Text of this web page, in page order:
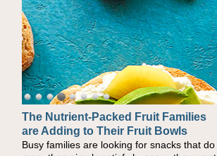
The Nutrient-Packed Fruit Families
are Adding to Their Fruit Bowls
Busy families are looking for snacks that do
Back-to-School Sandwiches to
Nourish Kids' Bodies and Minds
When you picture a schoolchild sitting down